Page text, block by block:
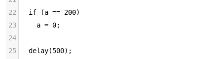
22
  if (a == 200)
23
    a = 0;
24
25
  delay(500);